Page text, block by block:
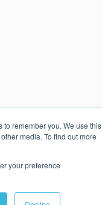
remember you. We use this
media. To find out more
your preference